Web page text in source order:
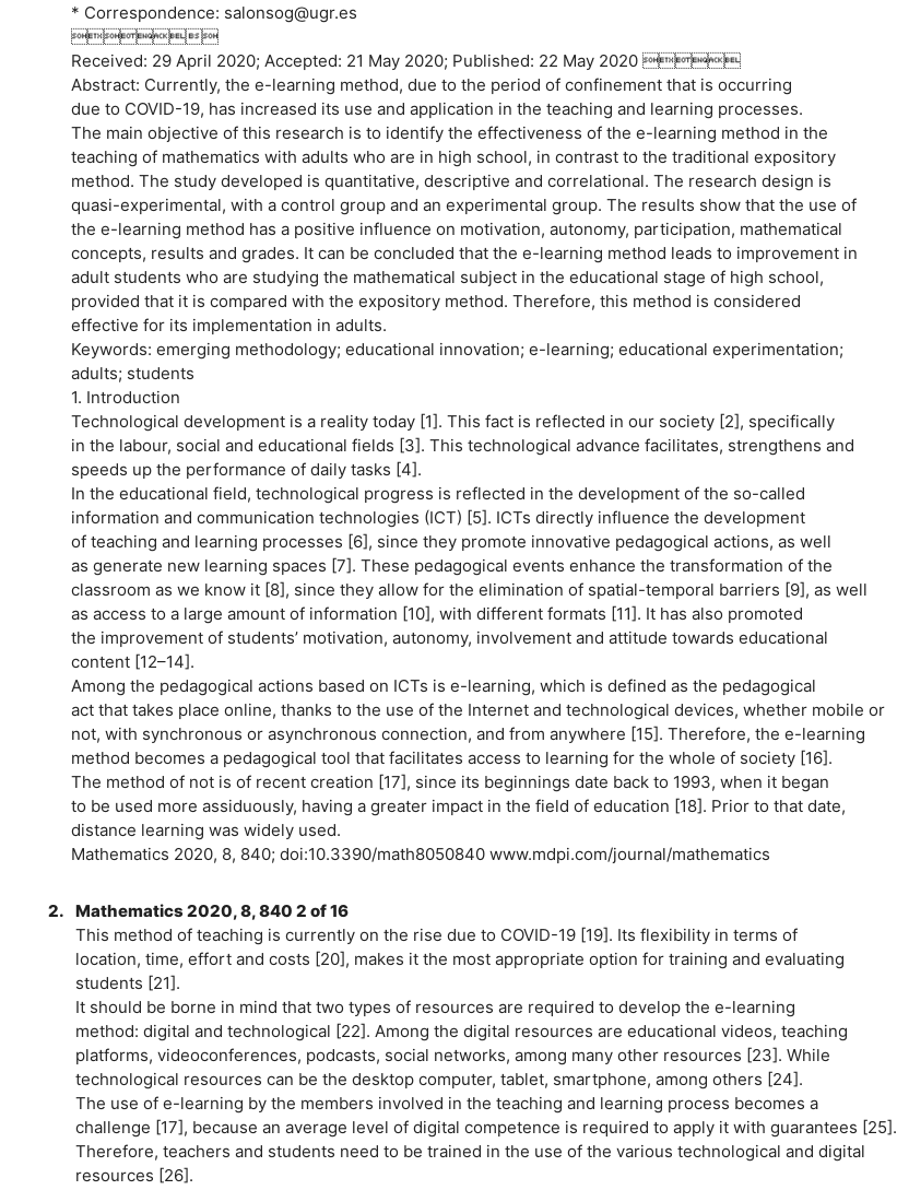
* Correspondence: salonsog@ugr.es

Received: 29 April 2020; Accepted: 21 May 2020; Published: 22 May 2020 
Abstract: Currently, the e-learning method, due to the period of confinement that is occurring
due to COVID-19, has increased its use and application in the teaching and learning processes.
The main objective of this research is to identify the effectiveness of the e-learning method in the
teaching of mathematics with adults who are in high school, in contrast to the traditional expository
method. The study developed is quantitative, descriptive and correlational. The research design is
quasi-experimental, with a control group and an experimental group. The results show that the use of
the e-learning method has a positive influence on motivation, autonomy, participation, mathematical
concepts, results and grades. It can be concluded that the e-learning method leads to improvement in
adult students who are studying the mathematical subject in the educational stage of high school,
provided that it is compared with the expository method. Therefore, this method is considered
effective for its implementation in adults.
Keywords: emerging methodology; educational innovation; e-learning; educational experimentation;
adults; students
1. Introduction
Technological development is a reality today [1]. This fact is reflected in our society [2], specifically
in the labour, social and educational fields [3]. This technological advance facilitates, strengthens and
speeds up the performance of daily tasks [4].
In the educational field, technological progress is reflected in the development of the so-called
information and communication technologies (ICT) [5]. ICTs directly influence the development
of teaching and learning processes [6], since they promote innovative pedagogical actions, as well
as generate new learning spaces [7]. These pedagogical events enhance the transformation of the
classroom as we know it [8], since they allow for the elimination of spatial-temporal barriers [9], as well
as access to a large amount of information [10], with different formats [11]. It has also promoted
the improvement of students’ motivation, autonomy, involvement and attitude towards educational
content [12–14].
Among the pedagogical actions based on ICTs is e-learning, which is defined as the pedagogical
act that takes place online, thanks to the use of the Internet and technological devices, whether mobile or
not, with synchronous or asynchronous connection, and from anywhere [15]. Therefore, the e-learning
method becomes a pedagogical tool that facilitates access to learning for the whole of society [16].
The method of not is of recent creation [17], since its beginnings date back to 1993, when it began
to be used more assiduously, having a greater impact in the field of education [18]. Prior to that date,
distance learning was widely used.
Mathematics 2020, 8, 840; doi:10.3390/math8050840 www.mdpi.com/journal/mathematics
2. Mathematics 2020, 8, 840 2 of 16
This method of teaching is currently on the rise due to COVID-19 [19]. Its flexibility in terms of
location, time, effort and costs [20], makes it the most appropriate option for training and evaluating
students [21].
It should be borne in mind that two types of resources are required to develop the e-learning
method: digital and technological [22]. Among the digital resources are educational videos, teaching
platforms, videoconferences, podcasts, social networks, among many other resources [23]. While
technological resources can be the desktop computer, tablet, smartphone, among others [24].
The use of e-learning by the members involved in the teaching and learning process becomes a
challenge [17], because an average level of digital competence is required to apply it with guarantees [25].
Therefore, teachers and students need to be trained in the use of the various technological and digital
resources [26].